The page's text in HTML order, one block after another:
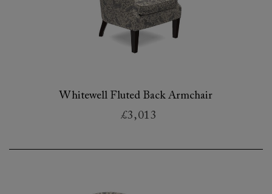
Whitewell Fluted Back Armchair
£3,013